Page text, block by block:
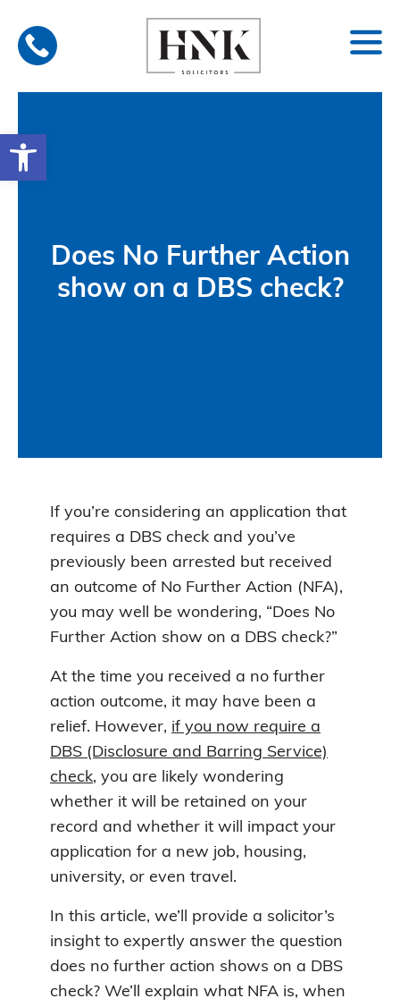
Open toolbar
content
Does No Further Action
show on a DBS check?
If you’re considering an application that
requires a DBS check and you’ve
previously been arrested but received
an outcome of No Further Action (NFA),
you may well be wondering, “Does No
Further Action show on a DBS check?”
At the time you received a no further
action outcome, it may have been a
relief. However, if you now require a
DBS (Disclosure and Barring Service)
check, you are likely wondering
whether it will be retained on your
record and whether it will impact your
application for a new job, housing,
university, or even travel.
In this article, we’ll provide a solicitor’s
insight to expertly answer the question
does no further action shows on a DBS
check? We’ll explain what NFA is, when